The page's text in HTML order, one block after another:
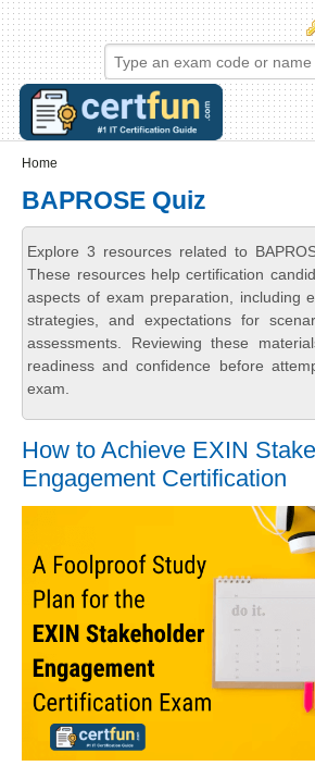
Skip to main content
Skip to search
Login links
Home
BAPROSE Quiz
Explore 3 resources related to
These resources help certification
aspects of exam preparation, including
strategies, and expectations for
assessments. Reviewing these
readiness and confidence before
exam.
How to Achieve EXIN
Engagement Certification